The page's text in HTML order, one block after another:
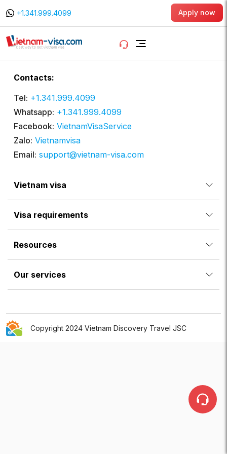
+1.341.999.4099 Apply now
Vietnam visa
Visa requirements
Resources
Our services
Contacts:
Tel: +1.341.999.4099
Whatsapp: +1.341.999.4099
Facebook: VietnamVisaService
Zalo: Vietnamvisa
Email: support@vietnam-visa.com
Copyright 2024 Vietnam Discovery Travel JSC